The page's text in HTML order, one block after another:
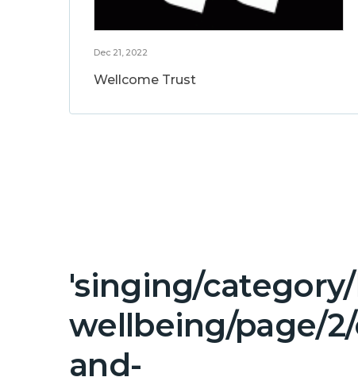
Dec 21, 2022
Wellcome Trust
'singing/
wellbeing/page/
and-